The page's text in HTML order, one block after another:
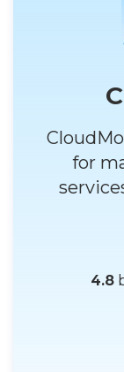
for
4.8